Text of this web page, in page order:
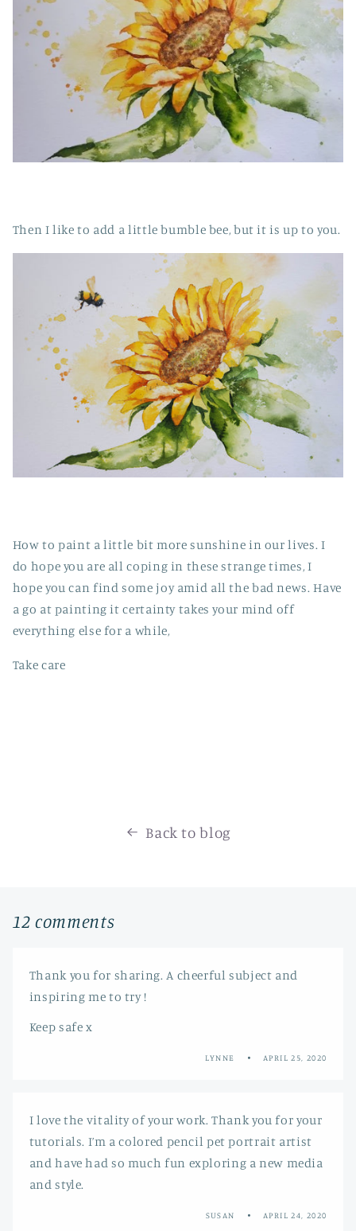
Then I like to add a little bumble bee, but it is up to you.
How to paint a little bit more sunshine in our lives. I
do hope you are all coping in these strange times, I
hope you can find some joy amid all the bad news. Have
a go at painting it certainty takes your mind off
everything else for a while,
Take care
Back to blog
12 comments
Thank you for sharing. A cheerful subject and
inspiring me to try !
Keep safe x
LYNNE APRIL 25, 2020
I love the vitality of your work. Thank you for your
tutorials. I’m a colored pencil pet portrait artist
and have had so much fun exploring a new media
and style.
SUSAN APRIL 24, 2020